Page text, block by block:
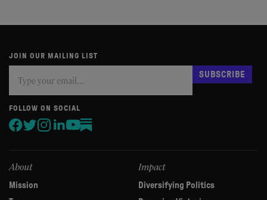
JOIN OUR MAILING LIST
you
are
human,
leave
this
SUBSCRIBE
FOLLOW ON SOCIAL
About
Mission
Impact
Diversifying Politics